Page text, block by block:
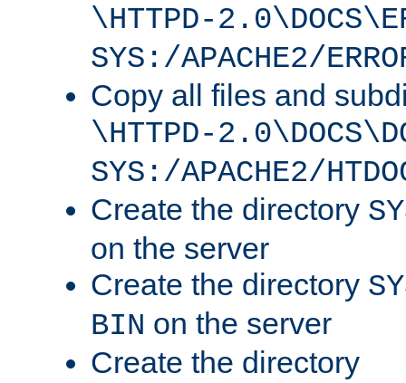
\HTTPD-
SYS:/APACHE2/
Copy all files and
\HTTPD-
SYS:/APACHE2/
Create the directory
on the server
Create the directory
BIN on the server
Create the directory